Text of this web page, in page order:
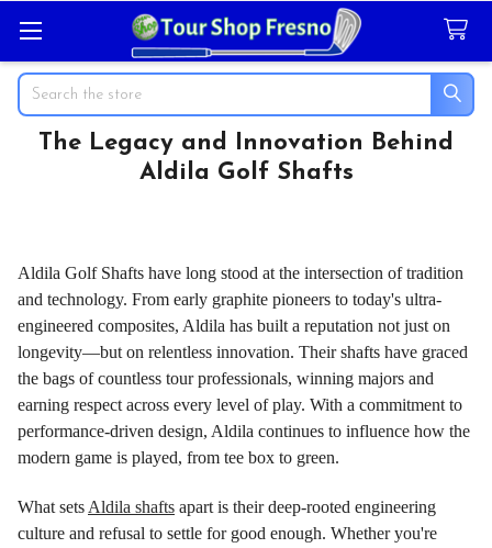
Search
The Legacy and Innovation Behind
Aldila Golf Shafts
Aldila Golf Shafts have long stood at the intersection of tradition
and technology. From early graphite pioneers to today's ultra-
engineered composites, Aldila has built a reputation not just on
longevity—but on relentless innovation. Their shafts have graced
the bags of countless tour professionals, winning majors and
earning respect across every level of play. With a commitment to
performance-driven design, Aldila continues to influence how the
modern game is played, from tee box to green.
What sets Aldila shafts apart is their deep-rooted engineering
culture and refusal to settle for good enough. Whether you're